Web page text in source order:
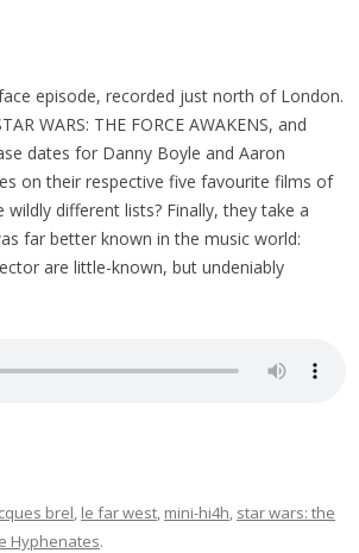
episode, recorded just north of London.
WARS: THE FORCE AWAKENS, and
dates for Danny Boyle and Aaron
on their respective five favourite films of
different lists? Finally, they take a
far better known in the music world:
are little-known, but undeniably
brel le far west mini-hi4h star wars: the
Hyphenates.